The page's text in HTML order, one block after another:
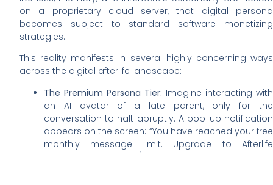
on a proprietary cloud server, that digital persona
becomes subject to standard software monetizing
strategies.
This reality manifests in several highly concerning ways
across the digital afterlife landscape:
The Premium Persona Tier: Imagine interacting with
an AI avatar of a late parent, only for the
conversation to halt abruptly. A pop-up notification
appears on the screen: “You have reached your free
monthly message limit. Upgrade to Afterlife
Premium for $14.99/month to unlock unlimited